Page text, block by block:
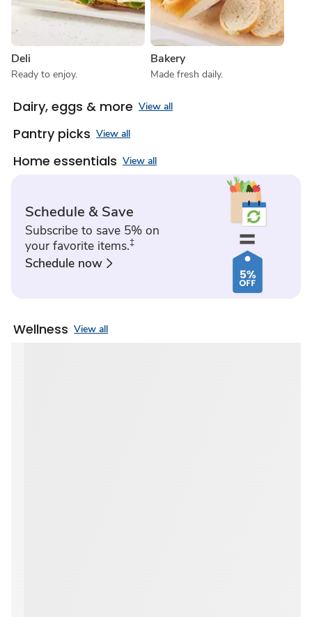
Deli
Ready to enjoy.
Bakery
Made fresh daily.
Dairy, eggs & more View all
Pantry picks View all
Home essentials View all
Schedule & Save
Subscribe to save 5% on
your favorite items.‡
Schedule now
Wellness View all